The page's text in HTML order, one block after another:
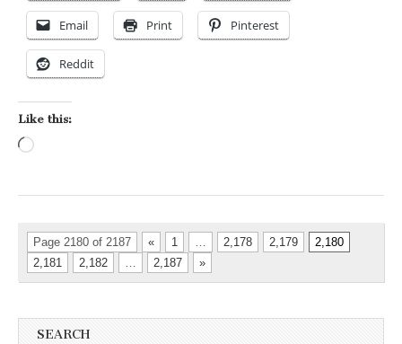
Email Print Pinterest
Reddit
Like this:
Page 2180 of 2187 « 1 … 2,178 2,179
2,180
2,181
2,182 … 2,187 »
SEARCH